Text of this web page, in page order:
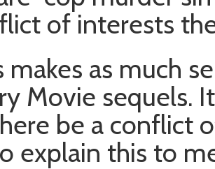
of interests
makes as much
Movie sequels.
be a conflict
explain this to